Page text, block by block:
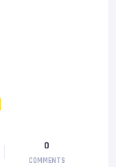
0
COMMENTS